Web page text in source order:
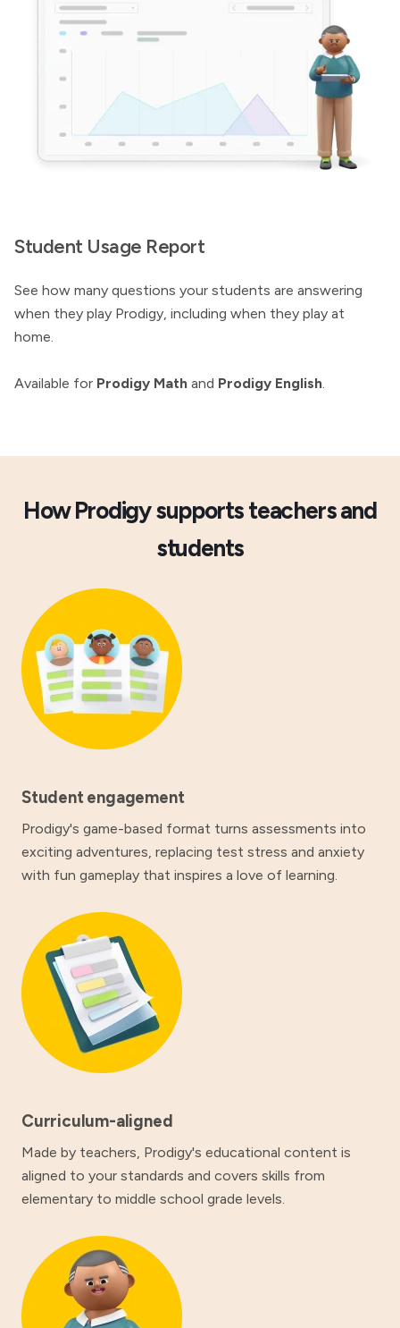
Student Usage Report
See how many questions your students are answering
when they play Prodigy, including when they play at
home.
Available for Prodigy Math and Prodigy English.
How Prodigy supports teachers and
students
Student engagement
Prodigy's game-based format turns assessments into
exciting adventures, replacing test stress and anxiety
with fun gameplay that inspires a love of learning.
Curriculum-aligned
Made by teachers, Prodigy's educational content is
aligned to your standards and covers skills from
elementary to middle school grade levels.